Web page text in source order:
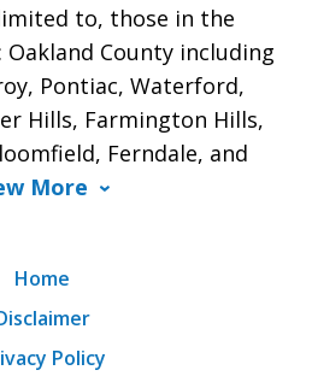
to, those in the
County including
Pontiac, Waterford,
Hills, Farmington Hills,
Ferndale, and
More
Home
Policy